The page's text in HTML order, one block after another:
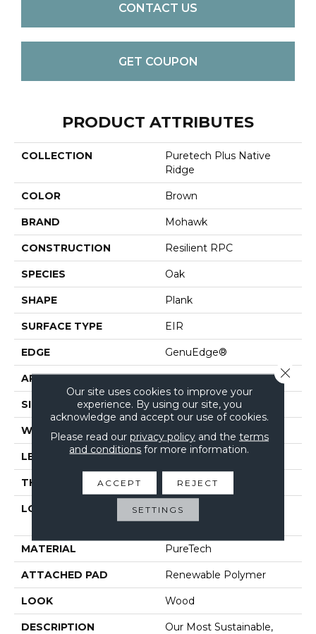
CONTACT US
GET COUPON
PRODUCT ATTRIBUTES
COLLECTION
Puretech Plus Native
Ridge
COLOR Brown
BRAND Mohawk
CONSTRUCTION Resilient RPC
SPECIES Oak
SHAPE Plank
SURFACE TYPE EIR
EDGE GenuEdge®
APPLICATION Residential
SIZE 7.5" X 54.34"
WIDTH 7.5"
LENGTH 54"
THICKNESS 10 Mm
LOCATION
On, Above Or Below
Grade
MATERIAL PureTech
ATTACHED PAD Renewable Polymer
LOOK Wood
DESCRIPTION
Our Most Sustainable,
Our site uses cookies to improve your
experience. By using our site, you
acknowledge and accept our use of cookies.
Please read our privacy policyand the terms
and conditions for more information.
ACCEPT REJECT
SETTINGS
Close